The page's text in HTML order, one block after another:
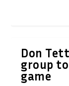
Don
group
game